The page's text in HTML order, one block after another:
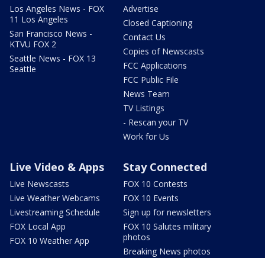
Los Angeles News - FOX
11 Los Angeles
San Francisco News -
KTVU FOX 2
Seattle News - FOX 13
Seattle
Advertise
Closed Captioning
Contact Us
Copies of Newscasts
FCC Applications
FCC Public File
News Team
TV Listings
- Rescan your TV
Work for Us
Live Video & Apps
Live Newscasts
Live Weather Webcams
Livestreaming Schedule
FOX Local App
FOX 10 Weather App
Stay Connected
FOX 10 Contests
FOX 10 Events
Sign up for newsletters
FOX 10 Salutes military
photos
Breaking News photos